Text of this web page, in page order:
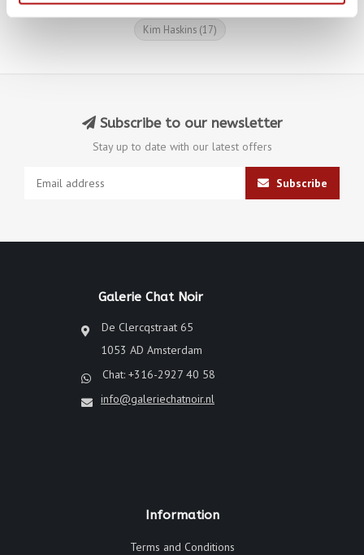
Kim Haskins (17)
Subscribe to our newsletter
Stay up to date with our latest offers
Subscribe
Galerie Chat Noir
De Clercqstraat 65
1053 AD Amsterdam
Chat: +316-2927 40 58
info@galeriechatnoir.nl
Information
Terms and Conditions